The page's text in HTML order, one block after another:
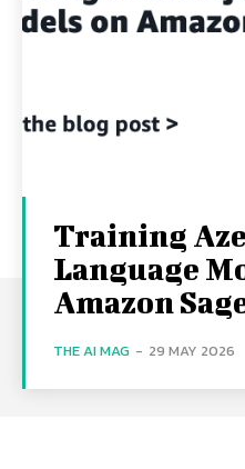
Training
Language
Amazon
THE AI MAG - 29 MAY 2026